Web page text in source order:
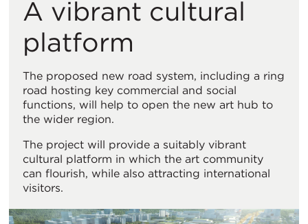
A vibrant cultural
platform
The proposed new road system, including a ring
road hosting key commercial and social
functions, will help to open the new art hub to
the wider region.
The project will provide a suitably vibrant
cultural platform in which the art community
can flourish, while also attracting international
visitors.